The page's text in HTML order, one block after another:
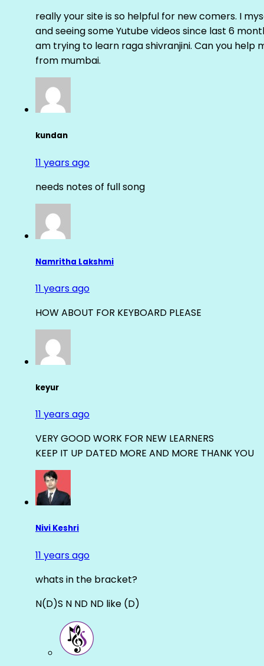
really your site is so helpful for new comers. I
and seeing some Yutube videos since last 6
am trying to learn raga shivranjini. Can you
from mumbai.
kundan
11 years ago
needs notes of full song
Namritha Lakshmi
11 years ago
HOW ABOUT FOR KEYBOARD PLEASE
keyur
11 years ago
VERY GOOD WORK FOR NEW LEARNERS
KEEP IT UP DATED MORE AND MORE THANK YOU
Nivi Keshri
11 years ago
whats in the bracket?
N(D)S N ND ND like (D)